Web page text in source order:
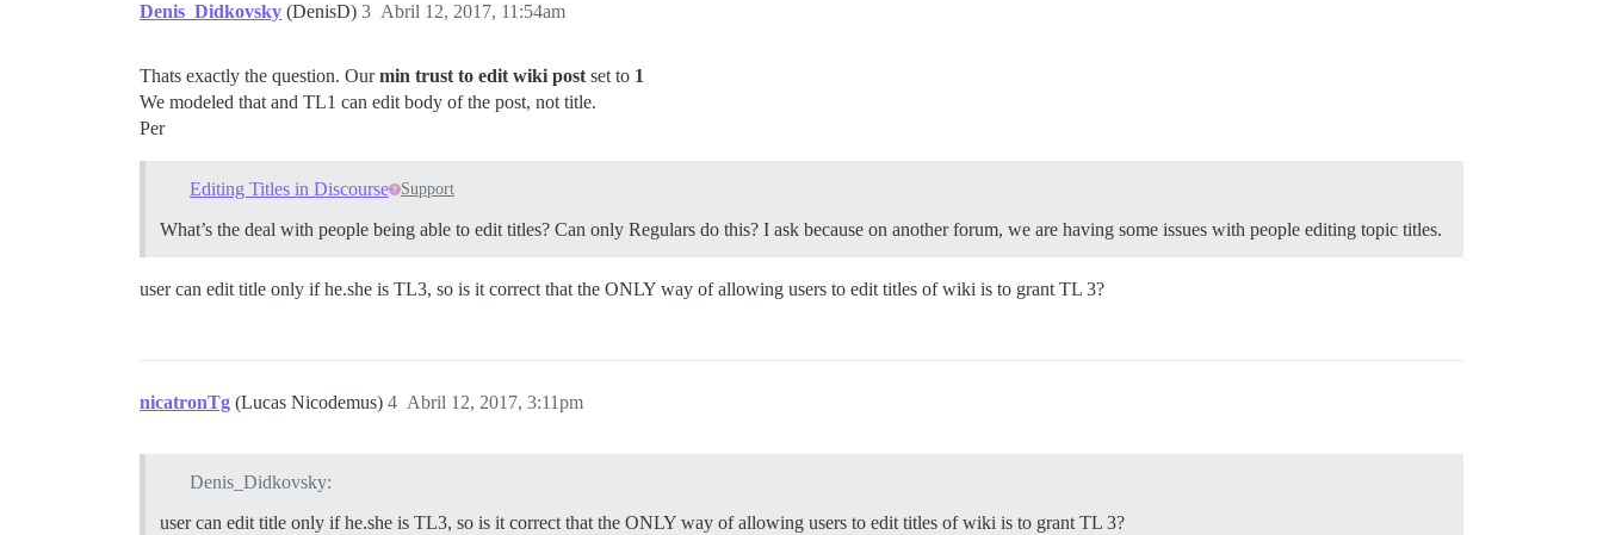
Denis_Didkovsky (DenisD) Abril 12, 2017, 11:54am
3
Thats exactly the question. Ourmin trust to edit wiki post set to 1
We modeled that and TL1 can edit body of the post, not title.
Per
Editing Titles in Discourse Support
What’s the deal with people being able to edit titles? Can only Regulars do this? I ask because on another forum, we are having some issues with people editing topic titles.
user can edit title only if he.she is TL3, so is it correct that the ONLY way of allowing users to edit titles of wiki is to grant TL 3?
nicatronTg (Lucas Nicodemus) Abril 12, 2017, 3:11pm
4
Denis_Didkovsky:
user can edit title only if he.she is TL3, so is it correct that the ONLY way of allowing users to edit titles of wiki is to grant TL 3?